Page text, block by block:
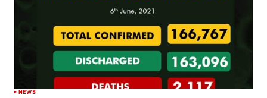
NEWS